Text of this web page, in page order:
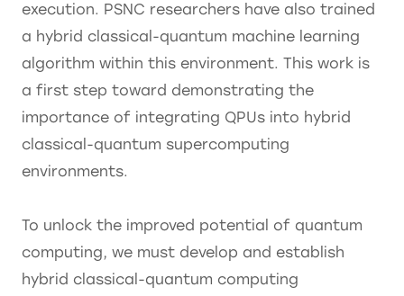
execution. PSNC researchers have also trained
a hybrid classical-quantum machine learning
algorithm within this environment. This work is
a first step toward demonstrating the
importance of integrating QPUs into hybrid
classical-quantum supercomputing
environments.
To unlock the improved potential of quantum
computing, we must develop and establish
hybrid classical-quantum computing